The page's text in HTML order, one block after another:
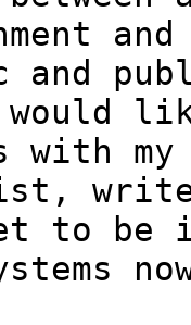
and
with
to be